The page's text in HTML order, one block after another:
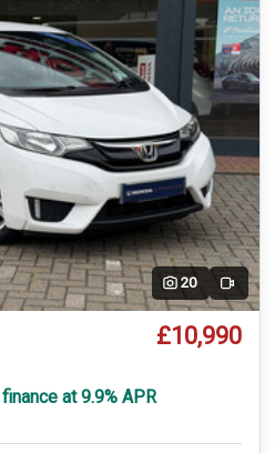
20 Video
£10,990
at 9.9% APR